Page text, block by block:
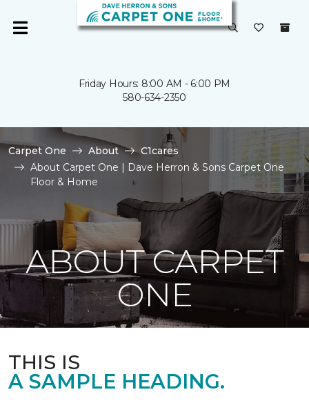
Friday Hours: 8:00 AM - 6:00 PM
580-634-2350
Carpet One About
C1cares
About Carpet One | Dave Herron & Sons Carpet One
Floor & Home
ABOUT CARPET
ONE
THIS IS
A SAMPLE HEADING.